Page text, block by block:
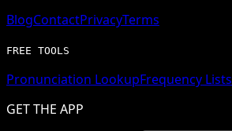
BlogContactPrivacyTerms
FREE TOOLS
Pronunciation LookupFrequency Lists
GET THE APP